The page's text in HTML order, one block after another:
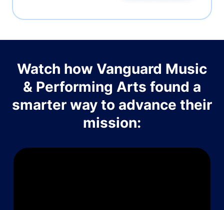
Watch how Vanguard Music
& Performing Arts found a
smarter way to advance their
mission: